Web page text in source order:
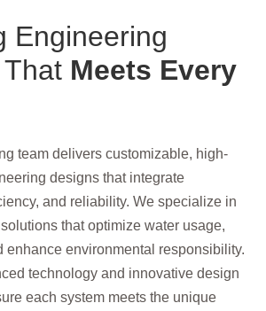
Engineering
Meets Every
team delivers customizable, high-
designs that integrate
and reliability. We specialize in
that optimize water usage,
enhance environmental responsibility.
technology and innovative design
each system meets the unique